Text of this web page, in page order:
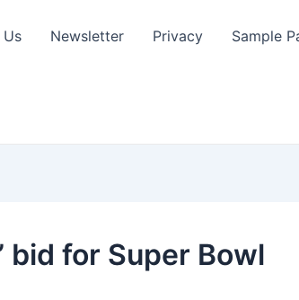
Newsletter Privacy Sample
bid for Super Bowl